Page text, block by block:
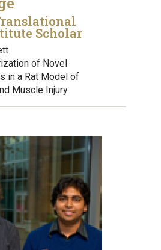
Scholar
of Novel
in a Rat Model of
Muscle Injury